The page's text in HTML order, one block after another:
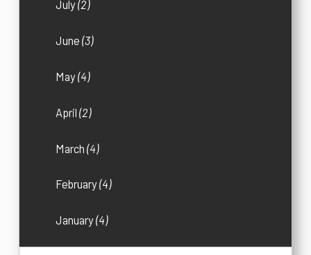
July(2)
June(3)
May(4)
April(2)
March(4)
February(4)
January(4)